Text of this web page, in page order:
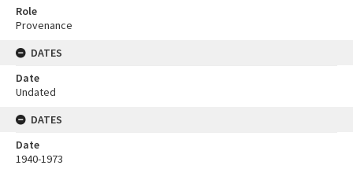
Role
Provenance
DATES
Date
Undated
DATES
Date
1940-1973